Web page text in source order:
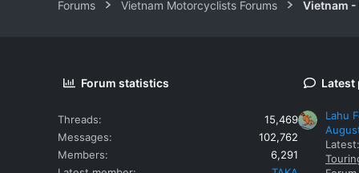
Forums Vietnam Motorcyclists Forums Vietnam -
Forum statistics
Threads
15,469
Messages
102,762
Members
6,291
Latest
Lahu